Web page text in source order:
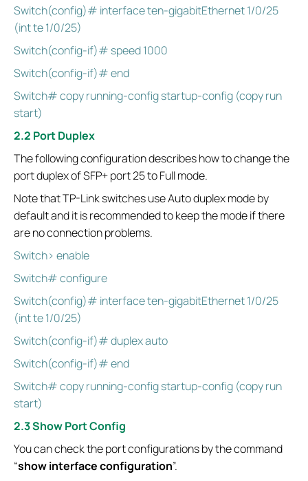
Switch(config)# interface ten-gigabitEthernet 1/0/25
(int te 1/0/25)
Switch(config-if)# speed 1000
Switch(config-if)# end
Switch# copy running-config startup-config (copy run
start)
2.2 Port Duplex
The following configuration describes how to change the
port duplex of SFP+ port 25 to Full mode.
Note that TP-Link switches use Auto duplex mode by
default and it is recommended to keep the mode if there
are no connection problems.
Switch> enable
Switch# configure
Switch(config)# interface ten-gigabitEthernet 1/0/25
(int te 1/0/25)
Switch(config-if)# duplex auto
Switch(config-if)# end
Switch# copy running-config startup-config (copy run
start)
2.3 Show Port Config
You can check the port configurations by the command
“show interface configuration”.